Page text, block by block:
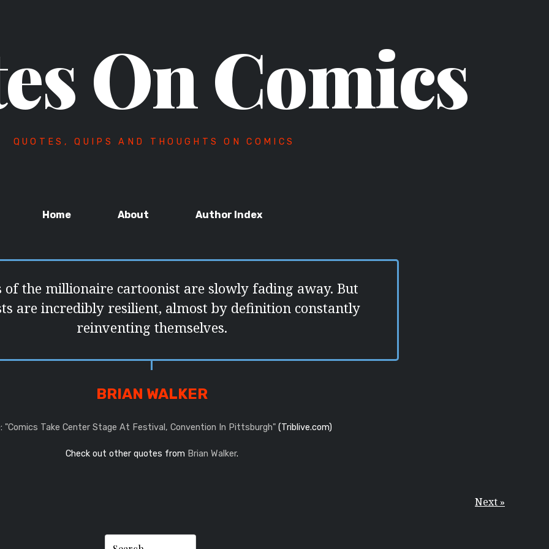
On Comics
QUOTES, QUIPS AND THOUGHTS ON COMICS
Home About Author Index
of the millionaire cartoonist are slowly fading away. But
are incredibly resilient, almost by definition constantly
reinventing themselves.
BRIAN WALKER
"Comics Take Center Stage At Festival, Convention In Pittsburgh"(Triblive.com)
Check out other quotes from Brian Walker.
Next »